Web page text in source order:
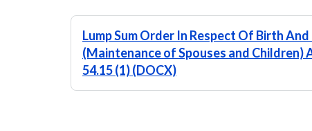
Lump Sum Order In Respect Of Birth
(Maintenance of Spouses and Children)
54.15 (1) (DOCX)